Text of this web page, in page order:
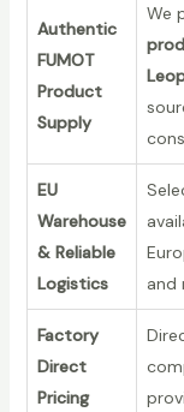
Authentic
FUMOT
Product
Supply
We
EU
Warehouse
& Reliable
Logistics
and
Factory
Direct
Pricing